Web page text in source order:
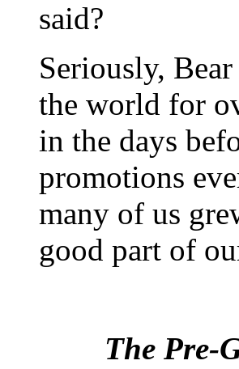
said?
Seriously,
the world for
in the days
promotions
many of us
good part of
The Pre-